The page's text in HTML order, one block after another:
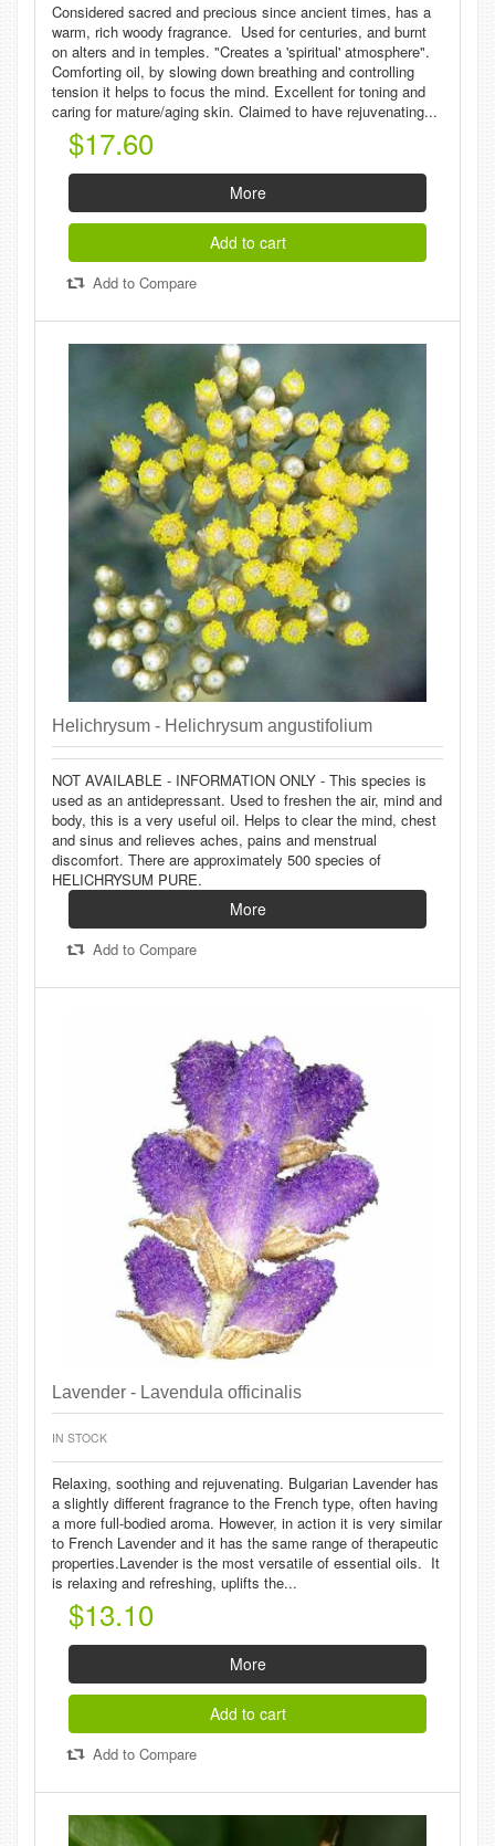
Considered sacred and precious since ancient times, has a
warm, rich woody fragrance. Used for centuries, and burnt
on alters and in temples. "Creates a 'spiritual' atmosphere".
Comforting oil, by slowing down breathing and controlling
tension it helps to focus the mind. Excellent for toning and
caring for mature/aging skin. Claimed to have rejuvenating...
$17.60
More
Add to cart
Add to Compare
Helichrysum - Helichrysum angustifolium
NOT AVAILABLE - INFORMATION ONLY - This species is
used as an antidepressant. Used to freshen the air, mind and
body, this is a very useful oil. Helps to clear the mind, chest
and sinus and relieves aches, pains and menstrual
discomfort. There are approximately 500 species of
HELICHRYSUM PURE.
More
Add to Compare
Lavender - Lavendula officinalis
IN STOCK
Relaxing, soothing and rejuvenating. Bulgarian Lavender has
a slightly different fragrance to the French type, often having
a more full-bodied aroma. However, in action it is very similar
to French Lavender and it has the same range of therapeutic
properties.Lavender is the most versatile of essential oils. It
is relaxing and refreshing, uplifts the...
$13.10
More
Add to cart
Add to Compare